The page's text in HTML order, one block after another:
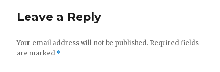
Leave a Reply
Your email address will not be published. Required fields
are marked *